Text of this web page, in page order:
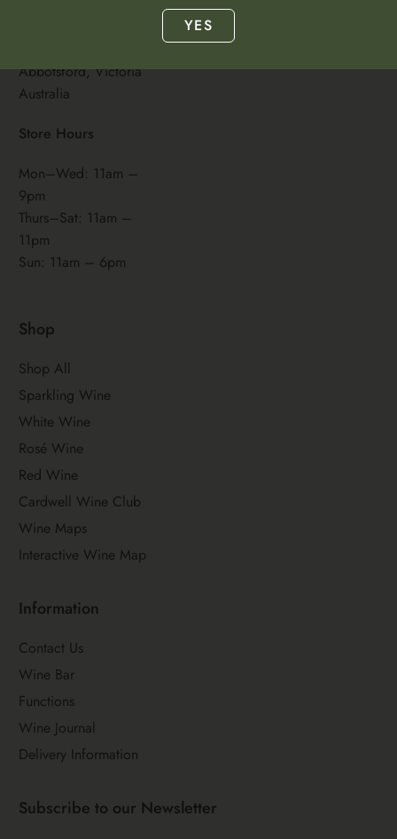
Abbotsford, Victoria
Australia
Store Hours
Mon–Wed: 11am –
9pm
Thurs–Sat: 11am –
11pm
Sun: 11am – 6pm
Shop
Shop All
Sparkling Wine
White Wine
Rosé Wine
Red Wine
Cardwell Wine Club
Wine Maps
Interactive Wine Map
Information
Contact Us
Wine Bar
Functions
Wine Journal
Delivery Information
Subscribe to our Newsletter
YES